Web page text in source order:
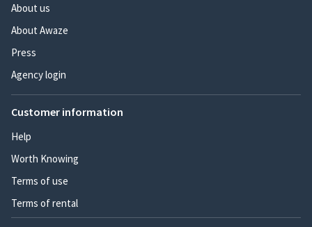
About us
About Awaze
Press
Agency login
Customer information
Help
Worth Knowing
Terms of use
Terms of rental